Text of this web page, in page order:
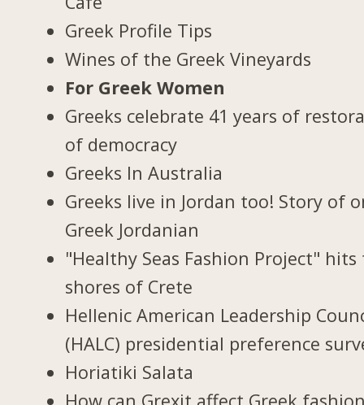
Greek Profile Tips
Wines of the Greek Vineyards
For Greek Women
Greeks celebrate 41 years of
of democracy
Greeks In Australia
Greeks live in Jordan too! Story of
Greek Jordanian
"Healthy Seas Fashion Project" hits
shores of Crete
Hellenic American Leadership
(HALC) presidential preference
Horiatiki Salata
How can Grexit affect Greek